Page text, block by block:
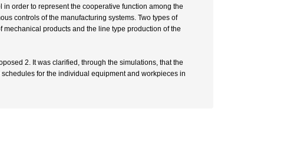
order to represent the cooperative function among the
controls of the manufacturing systems. Two types of
products and the line type production of the
2. It was clarified, through the simulations, that the
for the individual equipment and workpieces in